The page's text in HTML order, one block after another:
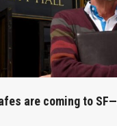
are coming to